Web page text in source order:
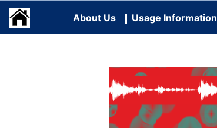
About Us Usage Information